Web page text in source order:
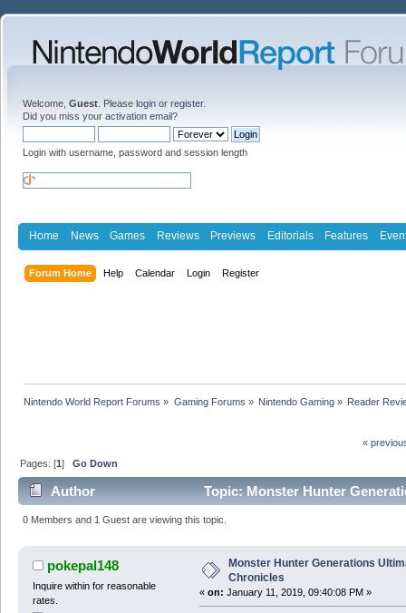
Welcome, Guest . Please login or register.
Did you miss your activation email?
Login with username, password and session length
Home News Games Reviews Previews Editorials Features
Forum Home Help Calendar Login Register
Nintendo World Report Forums » Gaming Forums » Nintendo Gaming» Reader
«
Pages: [1]Go Down
Author Topic: Monster Hunter
0 Members and 1 Guest are viewing this topic.
pokepal148
Inquire within for reasonable
rates.
Monster Hunter Generations
Chronicles
« on: January 11, 2019, 09:40:08 PM »